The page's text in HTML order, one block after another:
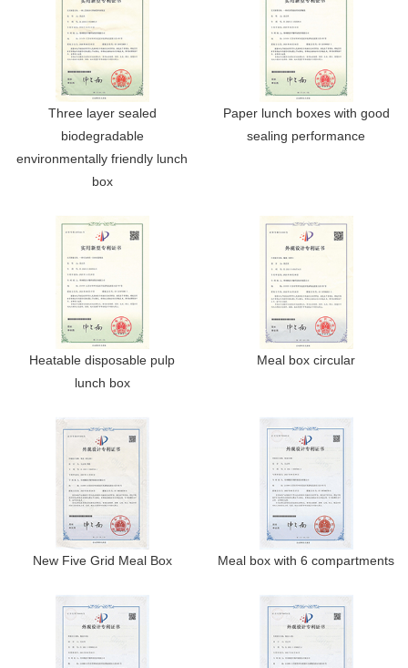
Three layer sealed
biodegradable
environmentally friendly lunch
box
Paper lunch boxes with good
sealing performance
Heatable disposable pulp
lunch box
Meal box circular
New Five Grid Meal Box Meal box with 6 compartments